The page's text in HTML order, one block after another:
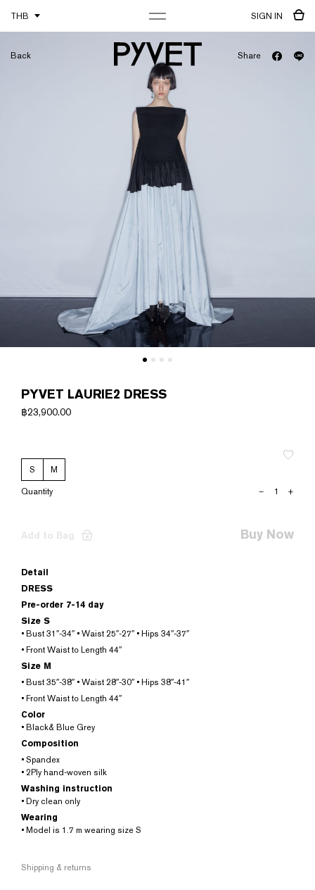
THB SIGN IN
Back Share
PYVET LAURIE2 DRESS
฿23,900.00
S
M
PYVET
– +
Add to Bag Buy Now
Detail
DRESS
Pre-order 7-14 day
Size S
• Bust 31″-34″ • Waist 25″-27″ • Hips 34″-37″
• Front Waist to Length 44″
Size M
• Bust 35″-38″ • Waist 28″-30″ • Hips 38″-41″
• Front Waist to Length 44″
Color
• Black& Blue Grey
Composition
• Spandex
• 2Ply hand-woven silk
Washing instruction
• Dry clean only
Wearing
• Model is 1.7 m wearing size S
Shipping & returns